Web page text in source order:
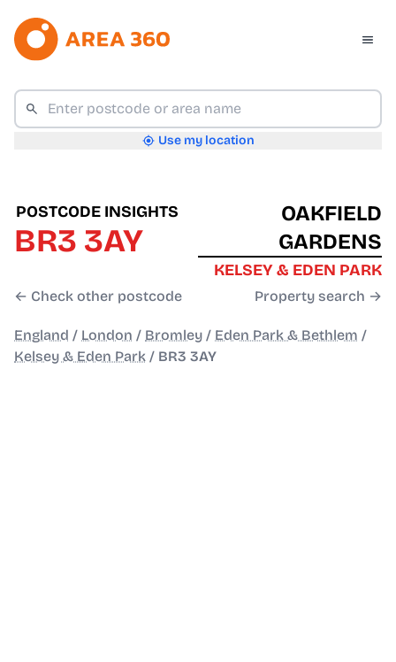
Use my location
POSTCODE INSIGHTS
BR3 3AY
← Check other postcode
OAKFIELD
GARDENS
KELSEY & EDEN PARK
Property search →
England / London / Bromley / Eden Park & Bethlem /
Kelsey & Eden Park / BR3 3AY